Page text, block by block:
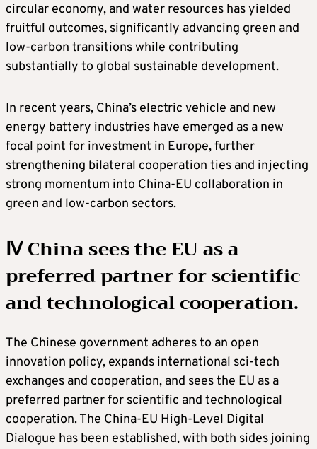
circular economy, and water resources has yielded
fruitful outcomes, significantly advancing green and
low-carbon transitions while contributing
substantially to global sustainable development.
In recent years, China’s electric vehicle and new
energy battery industries have emerged as a new
focal point for investment in Europe, further
strengthening bilateral cooperation ties and injecting
strong momentum into China-EU collaboration in
green and low-carbon sectors.
Ⅳ China sees the EU as a
preferred partner for scientific
and technological cooperation.
The Chinese government adheres to an open
innovation policy, expands international sci-tech
exchanges and cooperation, and sees the EU as a
preferred partner for scientific and technological
cooperation. The China-EU High-Level Digital
Dialogue has been established, with both sides joining